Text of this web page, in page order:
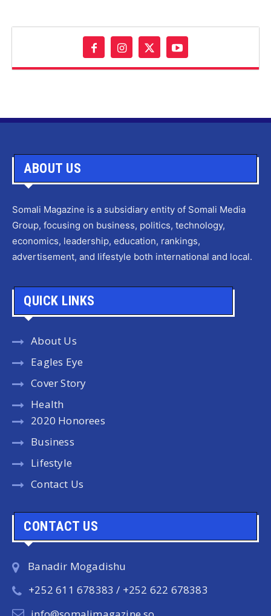
ABOUT US
Somali Magazine is a subsidiary entity of Somali Media
Group, focusing on business, politics, technology,
economics, leadership, education, rankings,
advertisement, and lifestyle both international and local.
QUICK LINKS
About Us
Eagles Eye
Cover Story
Health
2020 Honorees
Business
Lifestyle
Contact Us
CONTACT US
Banadir Mogadishu
+252 611 678383 / +252 622 678383